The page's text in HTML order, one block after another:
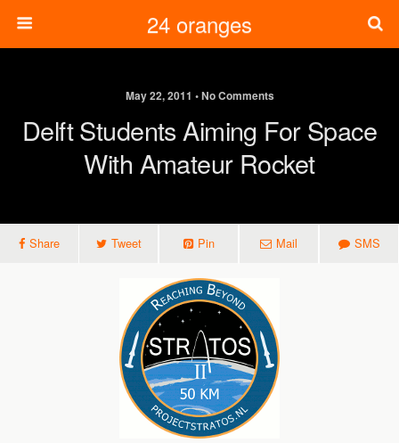
24 oranges
May 22, 2011 • No Comments
Delft Students Aiming For Space
With Amateur Rocket
Share Tweet Pin Mail SMS